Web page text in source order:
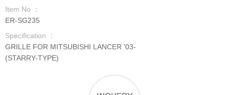
Item No ：
ER-SG235
Specification ：
GRILLE FOR MITSUBISHI LANCER '03-
(STARRY-TYPE)